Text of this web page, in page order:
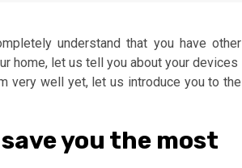
understand that you have other
home, let us tell you about your devices
very well yet, let us introduce you to the
you the most